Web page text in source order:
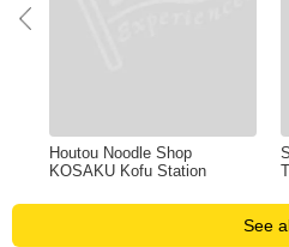
Houtou Noodle Shop
KOSAKU Kofu Station
See